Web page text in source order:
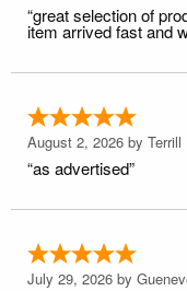
“great selection of
item arrived fast and
August 2, 2026 by Terrill
“as advertised”
July 29, 2026 by